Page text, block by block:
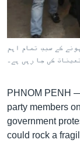
រក
Khmer English
បណ្តាញ​សង្គម
ភាសា
کے سبب تمام اہم
کی جا رہی ہے۔
PHNOM PENH
party members
government
could rock a